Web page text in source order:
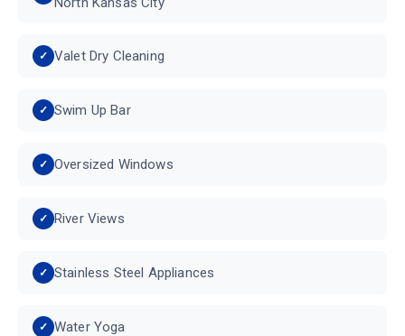
Valet Dry Cleaning
Swim Up Bar
Oversized Windows
River Views
Stainless Steel Appliances
Water Yoga